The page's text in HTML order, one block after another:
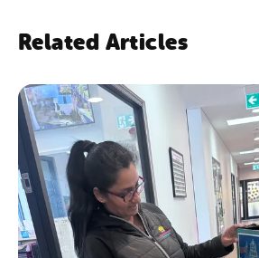
Related Articles